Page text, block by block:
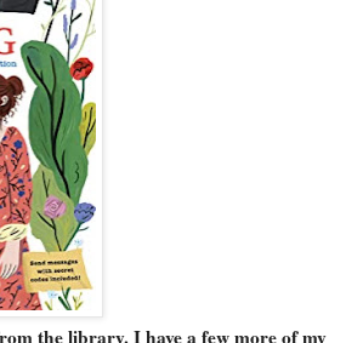
the library. I have a few more of my